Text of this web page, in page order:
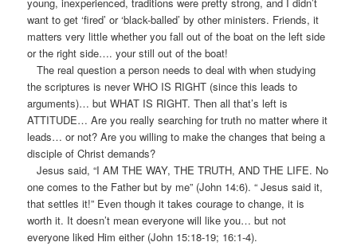
want to get ‘fired’ or ‘black-balled’ by other ministers. Friends, it
matters very little whether you fall out of the boat on the left side
or the right side…. your still out of the boat!
The real question a person needs to deal with when studying
the scriptures is never WHO IS RIGHT (since this leads to
arguments)… but WHAT IS RIGHT. Then all that’s left is
ATTITUDE… Are you really searching for truth no matter where it
leads… or not? Are you willing to make the changes that being a
disciple of Christ demands?
Jesus said, “I AM THE WAY, THE TRUTH, AND THE LIFE. No
one comes to the Father but by me” (John 14:6). “ Jesus said it,
that settles it!” Even though it takes courage to change, it is
worth it. It doesn’t mean everyone will like you… but not
everyone liked Him either (John 15:18-19; 16:1-4).